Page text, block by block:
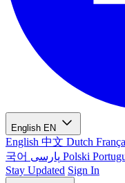
English EN
English 中文 Dutch
국어
Polski
Stay Updated Sign In